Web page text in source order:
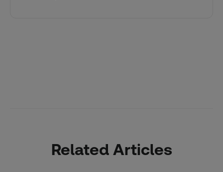
Related Articles